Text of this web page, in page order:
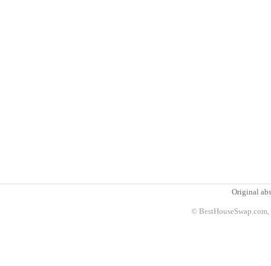
Original
©